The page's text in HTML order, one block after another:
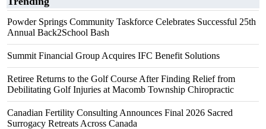
Powder Springs Community Taskforce Celebrates Successful 25th
Annual Back2School Bash
Summit Financial Group Acquires IFC Benefit Solutions
Retiree Returns to the Golf Course After Finding Relief from
Debilitating Golf Injuries at Macomb Township Chiropractic
Canadian Fertility Consulting Announces Final 2026 Sacred
Surrogacy Retreats Across Canada